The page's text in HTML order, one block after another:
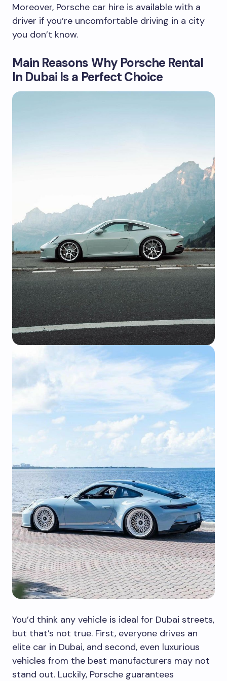
Moreover, Porsche car hire is available with a
driver if you’re uncomfortable driving in a city
you don’t know.
Main Reasons Why Porsche Rental
In Dubai Is a Perfect Choice
You’d think any vehicle is ideal for Dubai streets,
but that’s not true. First, everyone drives an
elite car in Dubai, and second, even luxurious
vehicles from the best manufacturers may not
stand out. Luckily, Porsche guarantees